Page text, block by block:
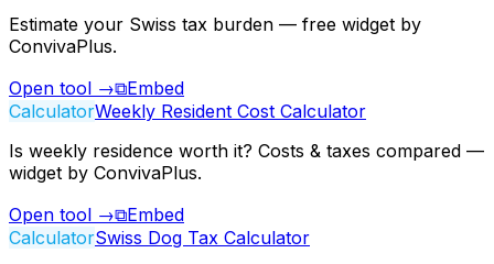
Estimate your Swiss tax burden — free widget by
ConvivaPlus.
Open tool →⧉Embed
CalculatorWeekly Resident Cost Calculator
Is weekly residence worth it? Costs & taxes compared —
widget by ConvivaPlus.
Open tool →⧉Embed
CalculatorSwiss Dog Tax Calculator